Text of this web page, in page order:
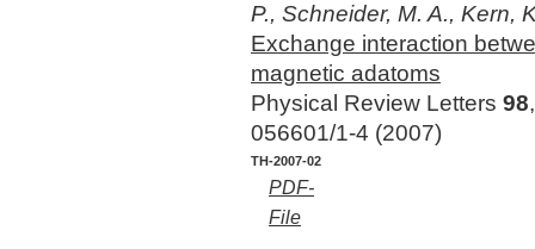
P., Schneider, M. A., Kern,
Exchange interaction
magnetic adatoms
Physical Review Letters 98
056601/1-4 (2007)
TH-2007-02
PDF-
File